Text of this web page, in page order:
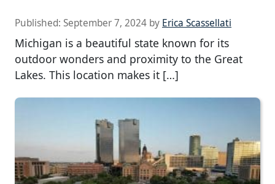
Published: September 7, 2024 by Erica Scassellati
Michigan is a beautiful state known for its
outdoor wonders and proximity to the Great
Lakes. This location makes it […]